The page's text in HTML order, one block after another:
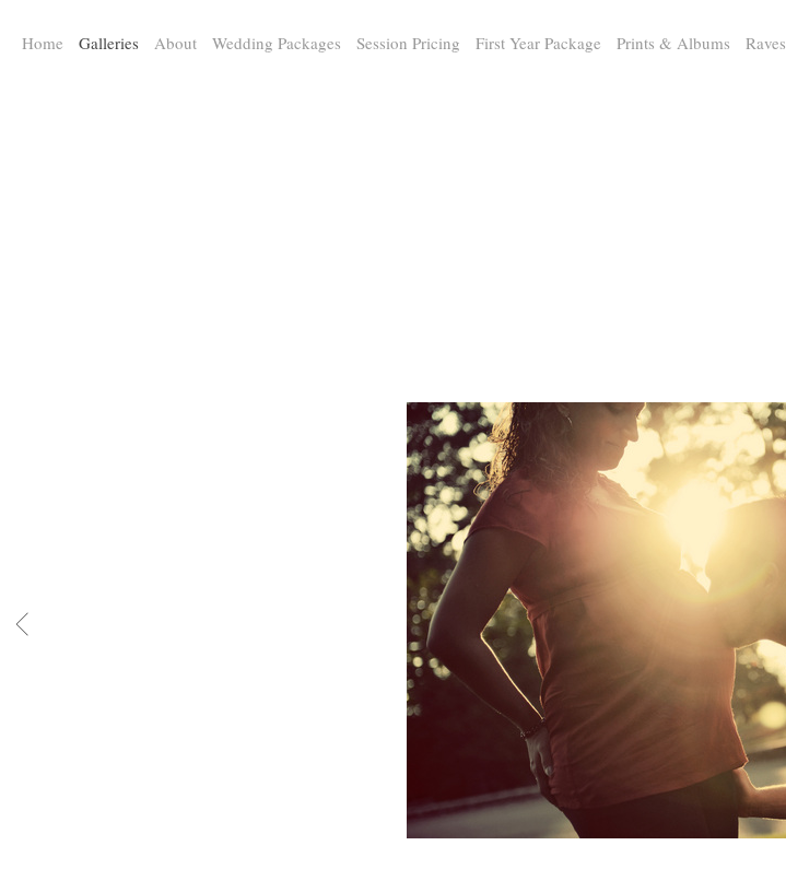
Home Galleries About Wedding Packages Session Pricing First Year Package Prints & Albums Raves